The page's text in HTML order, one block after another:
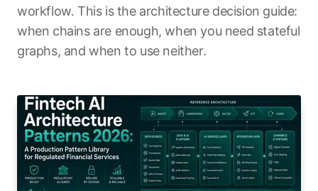
workflow. This is the architecture decision guide:
when chains are enough, when you need stateful
graphs, and when to use neither.